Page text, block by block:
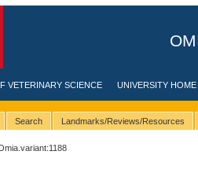
VETERINARY SCIENCE UNIVERSITY HOME
Search Landmarks/Reviews/Resources